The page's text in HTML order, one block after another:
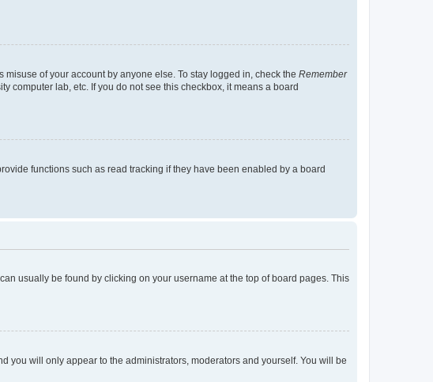
of your account by anyone else. To stay logged in, check the Remember
computer lab, etc. If you do not see this checkbox, it means a board
functions such as read tracking if they have been enabled by a board
usually be found by clicking on your username at the top of board pages. This
you will only appear to the administrators, moderators and yourself. You will be